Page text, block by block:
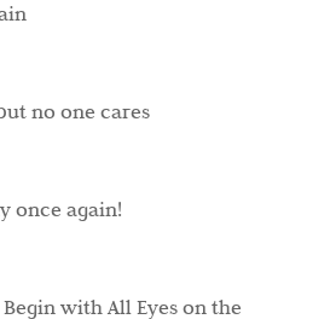
no one cares
once again!
Begin with All Eyes on the